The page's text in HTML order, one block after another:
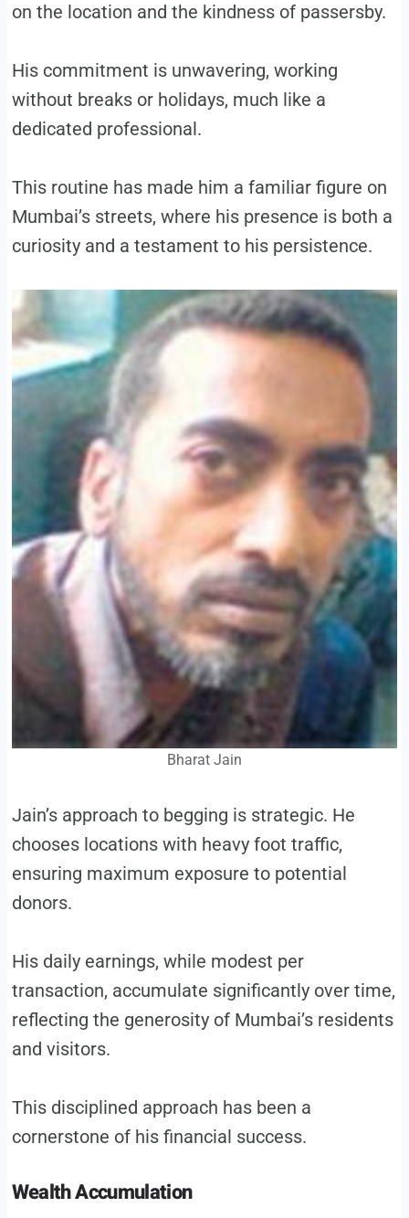
on the location and the kindness of passersby.
His commitment is unwavering, working
without breaks or holidays, much like a
dedicated professional.
This routine has made him a familiar figure on
Mumbai’s streets, where his presence is both a
curiosity and a testament to his persistence.
Bharat Jain
Jain’s approach to begging is strategic. He
chooses locations with heavy foot traffic,
ensuring maximum exposure to potential
donors.
His daily earnings, while modest per
transaction, accumulate significantly over time,
reflecting the generosity of Mumbai’s residents
and visitors.
This disciplined approach has been a
cornerstone of his financial success.
Wealth Accumulation